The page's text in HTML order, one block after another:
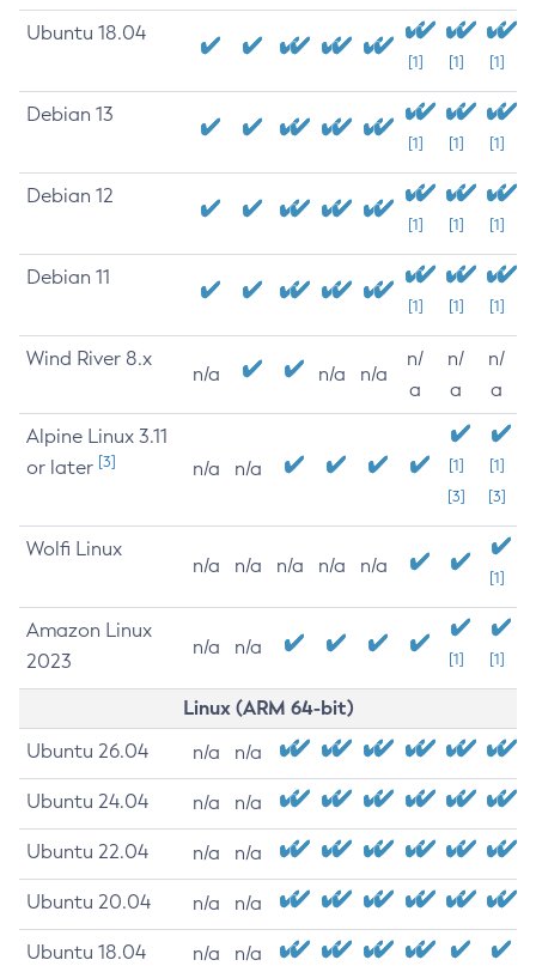
Ubuntu 18.04
[1] [1] [1]
Debian 13
[1] [1] [1]
Debian 12
[1] [1] [1]
Debian 11
[1] [1] [1]
Wind River 8.x
n/a n/a n/a
n/
a
n/
a
n/
a
Alpine Linux 3.11
or later [3] n/a n/a
[1]
[3]
[1]
[3]
Wolfi Linux
n/a n/a n/a n/a n/a
[1]
Amazon Linux
2023
n/a n/a
[1] [1]
Linux (ARM 64-bit)
Ubuntu 26.04 n/a n/a
Ubuntu 24.04 n/a n/a
Ubuntu 22.04 n/a n/a
Ubuntu 20.04 n/a n/a
Ubuntu 18.04 n/a n/a